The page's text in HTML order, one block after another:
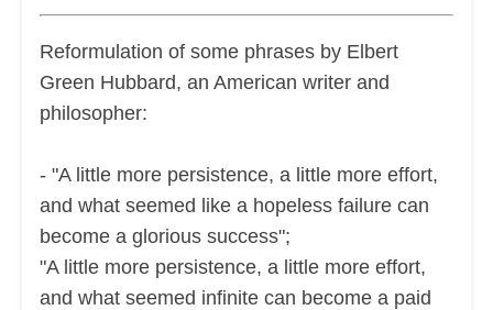
Reformulation of some phrases by Elbert
Green Hubbard, an American writer and
philosopher:
- "A little more persistence, a little more effort,
and what seemed like a hopeless failure can
become a glorious success";
"A little more persistence, a little more effort,
and what seemed infinite can become a paid